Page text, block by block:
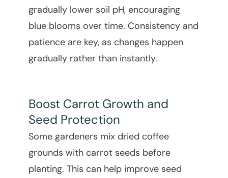
gradually lower soil pH, encouraging
blue blooms over time. Consistency and
patience are key, as changes happen
gradually rather than instantly.
Boost Carrot Growth and
Seed Protection
Some gardeners mix dried coffee
grounds with carrot seeds before
planting. This can help improve seed